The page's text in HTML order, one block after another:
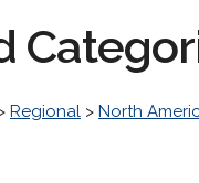
Regional > North